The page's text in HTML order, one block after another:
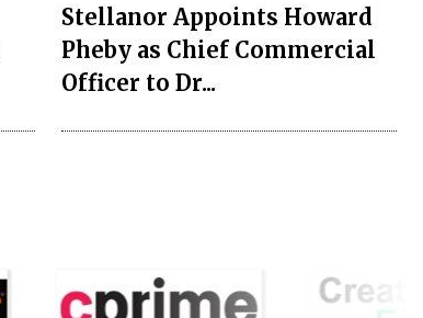
Stellanor Appoints Howard
Pheby as Chief Commercial
Officer to Dr...